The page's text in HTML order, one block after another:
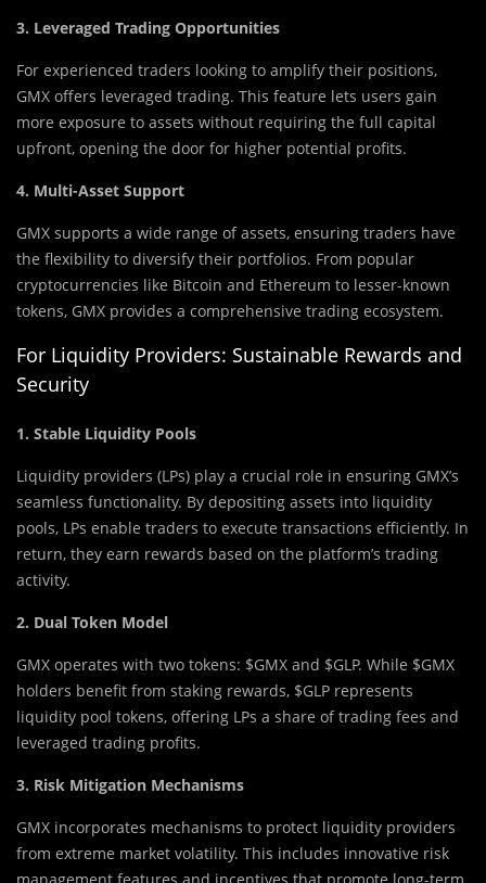
3. Leveraged Trading Opportunities
For experienced traders looking to amplify their positions,
GMX offers leveraged trading. This feature lets users gain
more exposure to assets without requiring the full capital
upfront, opening the door for higher potential profits.
4. Multi-Asset Support
GMX supports a wide range of assets, ensuring traders have
the flexibility to diversify their portfolios. From popular
cryptocurrencies like Bitcoin and Ethereum to lesser-known
tokens, GMX provides a comprehensive trading ecosystem.
For Liquidity Providers: Sustainable Rewards and
Security
1. Stable Liquidity Pools
Liquidity providers (LPs) play a crucial role in ensuring GMX’s
seamless functionality. By depositing assets into liquidity
pools, LPs enable traders to execute transactions efficiently. In
return, they earn rewards based on the platform’s trading
activity.
2. Dual Token Model
GMX operates with two tokens: $GMX and $GLP. While $GMX
holders benefit from staking rewards, $GLP represents
liquidity pool tokens, offering LPs a share of trading fees and
leveraged trading profits.
3. Risk Mitigation Mechanisms
GMX incorporates mechanisms to protect liquidity providers
from extreme market volatility. This includes innovative risk